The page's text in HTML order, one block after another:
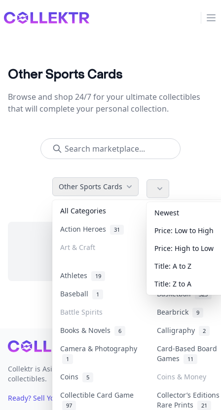
Collektr
Other Sports Cards
Browse and shop 24/7 for your ultimate collectibles
that will complete your personal collection.
Other Sports Cards
All Categories Accessories
Action Heroes 31 Anime 103
Art & Craft Art & Designer
Athletes 19
Baseball
1 Basketball 323
Battle Spirits Bearbrick 9
Books & Novels 6 Calligraphy 2
Camera & Photography
1
Card-Based Board
Games
11
Coins 5
Coins & Money
Collectible Card Game
97
Collector’s
Rare Prints
21
Newest
Price: Low to High
Price: High to Low
Title: A to Z
Title: Z to A
No items in this category
Footer
Collektr is Asia's premier live bidding platform for
collectibles.
Ready? Sell Your Items on Collektr now